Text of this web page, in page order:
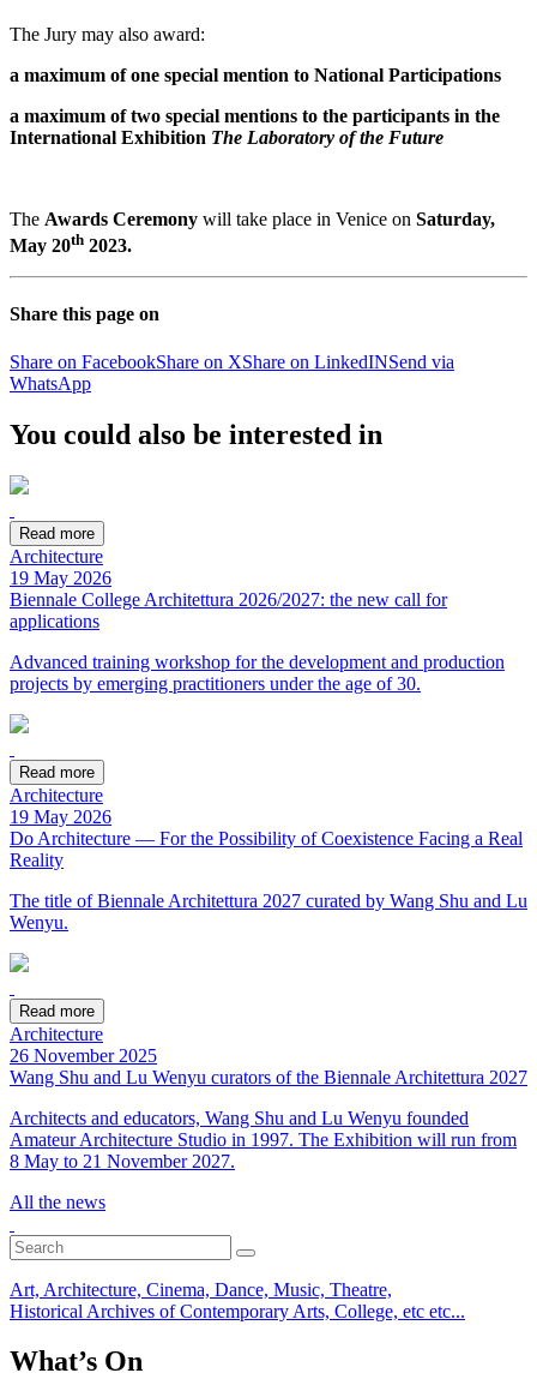
The Jury may also award:
a maximum of one special mention to National Participations
a maximum of two special mentions to the participants in the
International Exhibition The Laboratory of the Future
The Awards Ceremony will take place in Venice on Saturday,
May 20th 2023.
Share this page on
Share on FacebookShare on XShare on LinkedINSend via
WhatsApp
You could also be interested in
Read more
Architecture
19 May 2026
Biennale College Architettura 2026/2027: the new call for
applications
Advanced training workshop for the development and production
projects by emerging practitioners under the age of 30.
Read more
Architecture
19 May 2026
Do Architecture — For the Possibility of Coexistence Facing a Real
Reality
The title of Biennale Architettura 2027 curated by Wang Shu and Lu
Wenyu.
Read more
Architecture
26 November 2025
Wang Shu and Lu Wenyu curators of the Biennale Architettura 2027
Architects and educators, Wang Shu and Lu Wenyu founded
Amateur Architecture Studio in 1997. The Exhibition will run from
8 May to 21 November 2027.
All the news
Art, Architecture, Cinema, Dance, Music, Theatre,
Historical Archives of Contemporary Arts, College, etc etc...
What’s On